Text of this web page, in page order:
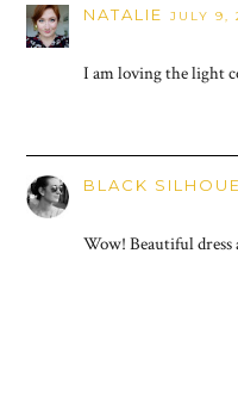
NATALIE JULY 9,
I am loving the light
BLACK
Wow! Beautiful dress